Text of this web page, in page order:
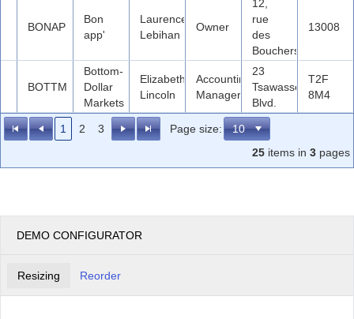
1 2 3
Page size:
25 items in 3 pages
BONAP
Bon
app'
Laurence
Lebihan
Owner
12,
rue
des
Bouchers
13008
BOTTM
Bottom-
Dollar
Markets
Elizabeth
Lincoln
Accounting
Manager
23
Tsawassen
Blvd.
T2F
8M4
DEMO CONFIGURATOR
Resizing Reorder